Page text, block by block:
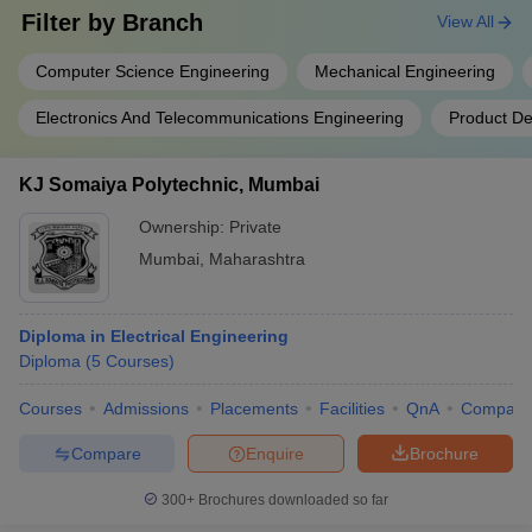
Filter by Branch
Computer Science Engineering Mechanical Engineering
Electronics And Telecommunications Engineering Product
View All
KJ Somaiya Polytechnic, Mumbai
Ownership: Private
Mumbai
Maharashtra
Diploma in Electrical Engineering
Diploma (5 Courses)
Courses Admissions Placements Facilities QnA Compare
Brochure
Enquire
Compare
300+ Brochures downloaded so far